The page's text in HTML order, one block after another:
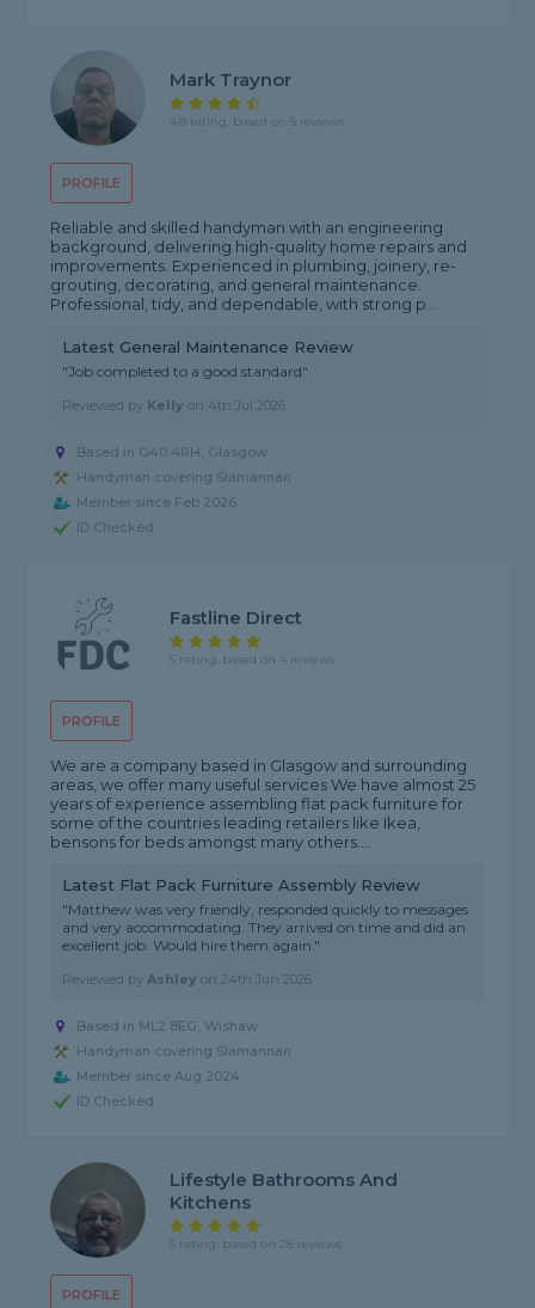
PROFILE
Mark Traynor
4.8 rating, based on 5 reviews
Reliable and skilled handyman with an engineering
background, delivering high-quality home repairs and
improvements. Experienced in plumbing, joinery, re-
grouting, decorating, and general maintenance.
Professional, tidy, and dependable, with strong p...
Latest General Maintenance Review
"Job completed to a good standard"
Reviewed by Kelly on 4th Jul 2026
Based in G40 4RH, Glasgow
Handyman covering Slamannan
Member since Feb 2026
ID Checked
PROFILE
Fastline Direct
5 rating, based on 4 reviews
We are a company based in Glasgow and surrounding
areas, we offer many useful services We have almost 25
years of experience assembling flat pack furniture for
some of the countries leading retailers like Ikea,
bensons for beds amongst many others....
Latest Flat Pack Furniture Assembly Review
"Matthew was very friendly, responded quickly to messages
and very accommodating. They arrived on time and did an
excellent job. Would hire them again."
Reviewed byAshley on24th Jun 2026
Based in ML2 8EG, Wishaw
Handyman covering Slamannan
Member since Aug 2024
ID Checked
PROFILE
Lifestyle Bathrooms And
Kitchens
5 rating, based on 28 reviews